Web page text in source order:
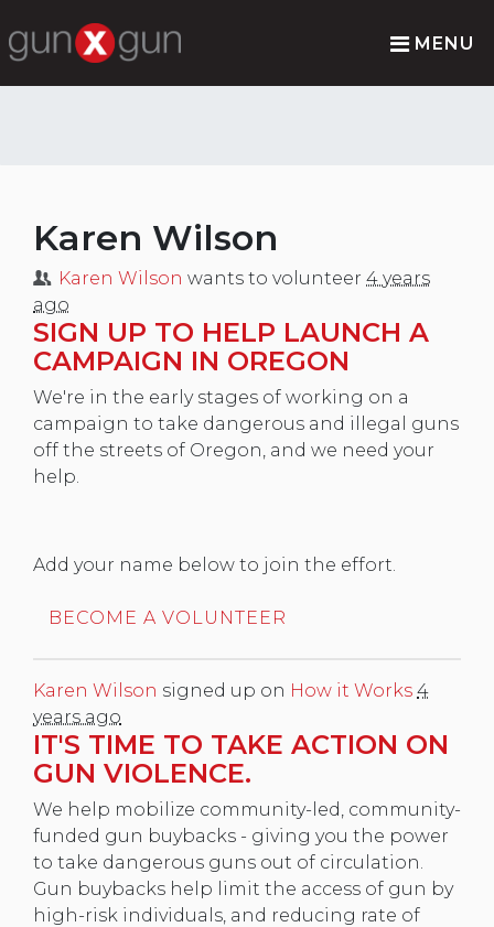
MENU
Karen Wilson
Karen Wilson wants to volunteer4 years
ago
SIGN UP TO HELP LAUNCH A
CAMPAIGN IN OREGON
We're in the early stages of working on a
campaign to take dangerous and illegal guns
off the streets of Oregon, and we need your
help.
Add your name below to join the effort.
BECOME A VOLUNTEER
Karen Wilson signed up on How it Works 4
years ago
IT'S TIME TO TAKE ACTION ON
GUN VIOLENCE.
We help mobilize community-led, community-
funded gun buybacks - giving you the power
to take dangerous guns out of circulation.
Gun buybacks help limit the access of gun by
high-risk individuals, and reducing rate of